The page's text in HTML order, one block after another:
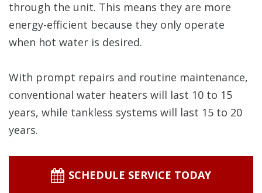
through the unit. This means they are more
energy-efficient because they only operate
when hot water is desired.
With prompt repairs and routine maintenance,
conventional water heaters will last 10 to 15
years, while tankless systems will last 15 to 20
years.
SCHEDULE SERVICE TODAY